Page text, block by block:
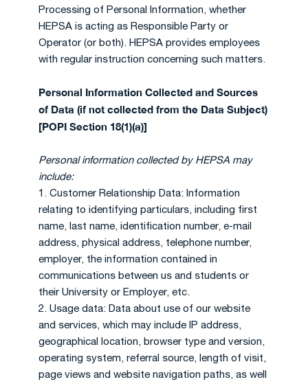
Processing of Personal Information, whether
HEPSA is acting as Responsible Party or
Operator (or both). HEPSA provides employees
with regular instruction concerning such matters.
Personal Information Collected and Sources
of Data (if not collected from the Data Subject)
[POPI Section 18(1)(a)]
Personal information collected by HEPSA may
include:
1. Customer Relationship Data: Information
relating to identifying particulars, including first
name, last name, identification number, e-mail
address, physical address, telephone number,
employer, the information contained in
communications between us and students or
their University or Employer, etc.
2. Usage data: Data about use of our website
and services, which may include IP address,
geographical location, browser type and version,
operating system, referral source, length of visit,
page views and website navigation paths, as well